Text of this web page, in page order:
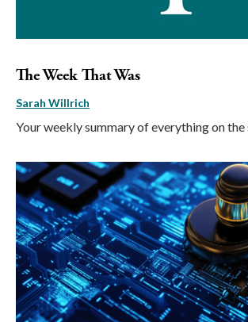
The Week That Was
Sarah Willrich
Your weekly summary of everything on the